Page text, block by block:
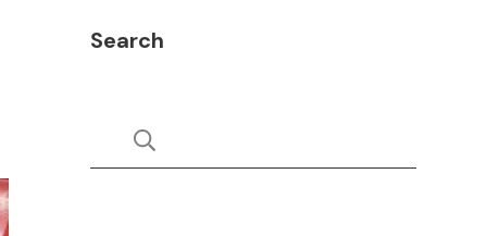
Search